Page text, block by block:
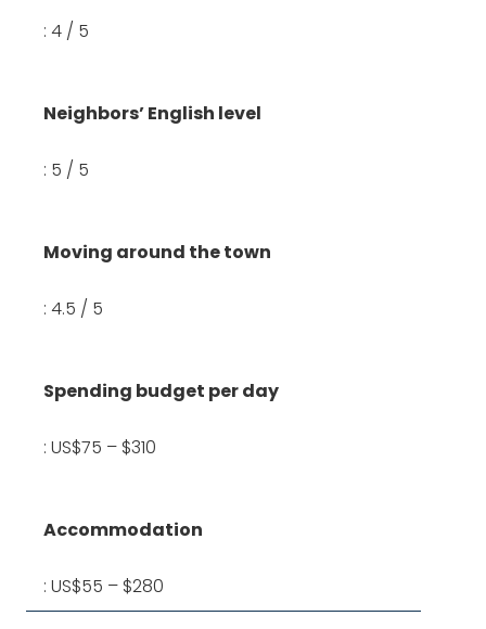
: 4 / 5
Neighbors’ English level
: 5 / 5
Moving around the town
: 4.5 / 5
Spending budget per day
: US$75 – $310
Accommodation
: US$55 – $280